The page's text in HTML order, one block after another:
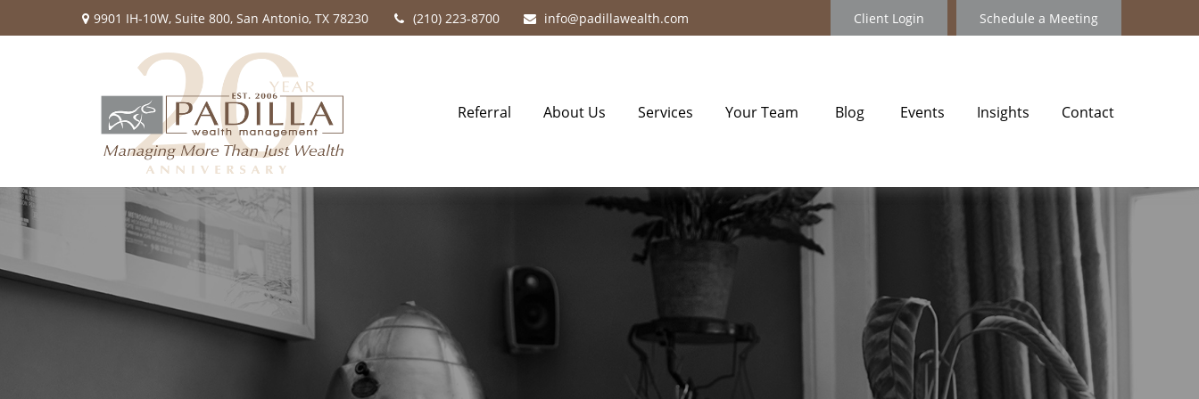
9901 IH-10W, Suite 800, San Antonio, TX 78230 (210) 223-8700 info@padillawealth.com Client Login Schedule a Meeting
Referral About Us Services Your Team Blog Events Insights Contact